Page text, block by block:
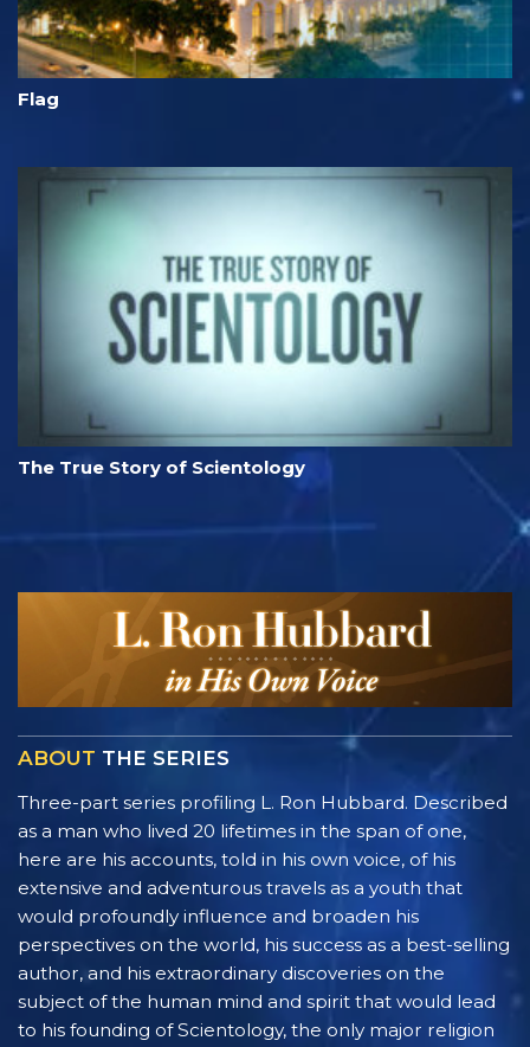
Flag
The True Story of Scientology
ABOUT THE SERIES
Three-part series profiling L. Ron Hubbard. Described
as a man who lived 20 lifetimes in the span of one,
here are his accounts, told in his own voice, of his
extensive and adventurous travels as a youth that
would profoundly influence and broaden his
perspectives on the world, his success as a best-selling
author, and his extraordinary discoveries on the
subject of the human mind and spirit that would lead
to his founding of Scientology, the only major religion